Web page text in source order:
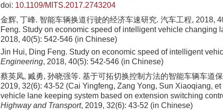
doi: 10.1109/MITS.2017.2743204
金辉, 丁峰. 智能车辆换道行驶的经济车速研究. 汽车工程, 2018,
Feng. Study on economic speed of intelligent vehicle changing
2018, 40(5): 542-546 (in Chinese)
Jin Hui, Ding Feng. Study on economic speed of intelligent
Engineering, 2018, 40(5): 542-546 (in Chinese)
蔡英凤, 臧勇, 孙晓强等. 基于可拓切换控制方法的智能车辆车道
2019, 32(6): 43-52 (Cai Yingfeng, Zang Yong, Sun Xiaoqiang,
vehicle lane keeping system based on extension switching
Highway and Transport, 2019, 32(6): 43-52 (in Chinese)